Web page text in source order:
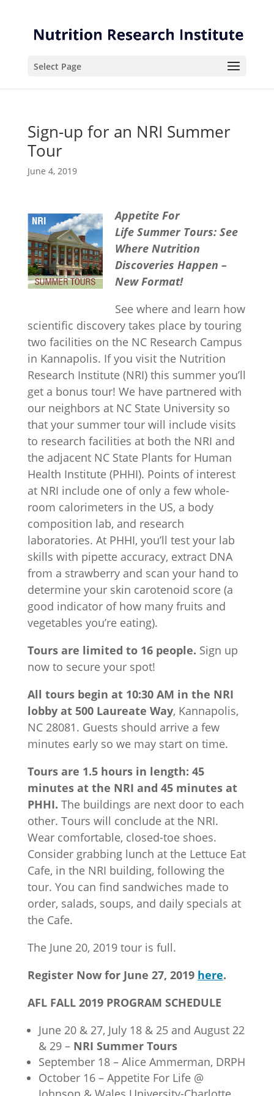
Content
navigation
Select Page
Sign-up for an NRI Summer
Tour
June 4, 2019
Appetite For
Life Summer Tours: See
Where Nutrition
Discoveries Happen –
New Format!
See where and learn how
scientific discovery takes place by touring
two facilities on the NC Research Campus
in Kannapolis. If you visit the Nutrition
Research Institute (NRI) this summer you’ll
get a bonus tour! We have partnered with
our neighbors at NC State University so
that your summer tour will include visits
to research facilities at both the NRI and
the adjacent NC State Plants for Human
Health Institute (PHHI). Points of interest
at NRI include one of only a few whole-
room calorimeters in the US, a body
composition lab, and research
laboratories. At PHHI, you’ll test your lab
skills with pipette accuracy, extract DNA
from a strawberry and scan your hand to
determine your skin carotenoid score (a
good indicator of how many fruits and
vegetables you’re eating).
Tours are limited to 16 people. Sign up
now to secure your spot!
All tours begin at 10:30 AM in the NRI
lobby at 500 Laureate Way, Kannapolis,
NC 28081. Guests should arrive a few
minutes early so we may start on time.
Tours are 1.5 hours in length: 45
minutes at the NRI and 45 minutes at
PHHI. The buildings are next door to each
other. Tours will conclude at the NRI.
Wear comfortable, closed-toe shoes.
Consider grabbing lunch at the Lettuce Eat
Cafe, in the NRI building, following the
tour. You can find sandwiches made to
order, salads, soups, and daily specials at
the Cafe.
The June 20, 2019 tour is full.
Register Now for June 27, 2019 here.
AFL FALL 2019 PROGRAM SCHEDULE
June 20 & 27, July 18 & 25 and August 22
& 29 – NRI Summer Tours
September 18 – Alice Ammerman, DRPH
October 16 – Appetite For Life @